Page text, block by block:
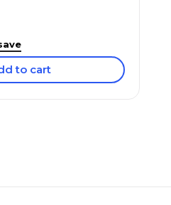
to cart